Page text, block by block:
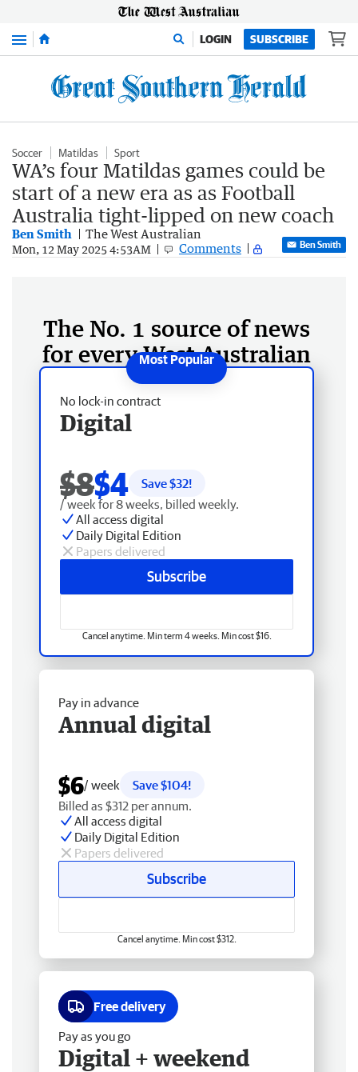
Menu LOGIN SUBSCRIBE
Soccer Matildas Sport
WA’s four Matildas games could be
start of a new era as as Football
Australia tight-lipped on new coach
Ben Smith The West Australian
Mon, 12 May 2025 4:53AM Comments Ben Smith
The No. 1 source of news
for every West Australian
No lock-in contract
Digital
$8$4 Save $32!
/ week for 8 weeks, billed weekly.
All access digital
Daily Digital Edition
Papers delivered
Subscribe
Cancel anytime. Min term 4 weeks. Min cost $16.
Pay in advance
Annual digital
$6/ week
Save $104!
Billed as $312 per annum.
All access digital
Daily Digital Edition
Papers delivered
Subscribe
Cancel anytime. Min cost $312.
Free delivery
Pay as you go
Digital + weekend